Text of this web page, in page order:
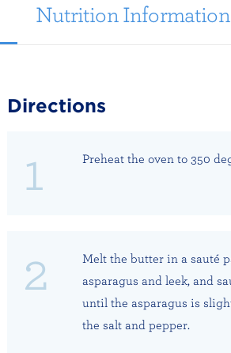
Nutrition Information
Directions
Preheat the oven to 350
Melt the butter in a sauté
asparagus and leek, and
until the asparagus is
the salt and pepper.